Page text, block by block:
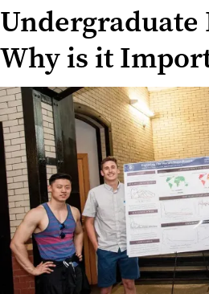
Undergraduate
Why is it